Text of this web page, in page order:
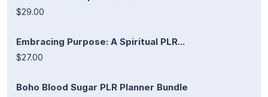
$29.00
Embracing Purpose: A Spiritual PLR...
$27.00
Boho Blood Sugar PLR Planner Bundle